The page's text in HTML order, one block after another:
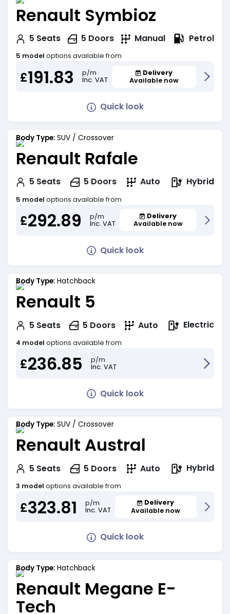
Renault Symbioz
5 Seats 5 Doors Manual Petrol
5 model options available from
£191.83
p/m
Inc. VAT
Delivery
Available now
Quick look
Body Type: SUV / Crossover
Renault Rafale
5 Seats 5 Doors Auto Hybrid
5 model options available from
£292.89
p/m
Inc. VAT
Delivery
Available now
Quick look
Body Type: Hatchback
Renault 5
5 Seats 5 Doors Auto Electric
4 model options available from
£236.85
p/m
Inc. VAT
Quick look
Body Type: SUV / Crossover
Renault Austral
5 Seats 5 Doors Auto Hybrid
3 model options available from
£323.81
p/m
Inc. VAT
Delivery
Available now
Quick look
Body Type: Hatchback
Renault Megane E-
Tech